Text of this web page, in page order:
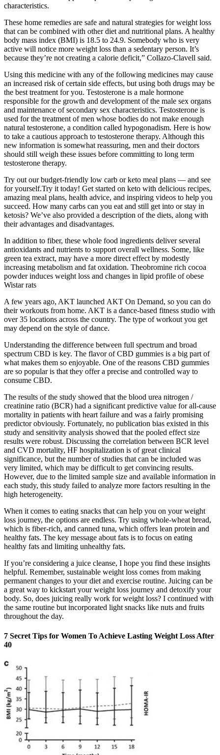
characteristics.
These home remedies are safe and natural strategies for weight loss
that can be combined with other diet and nutritional plans. A healthy
body mass index (BMI) is 18.5 to 24.9 . Somebody who is very
active will notice more weight loss than a sedentary person. It’s
because they’re not creating a calorie deficit,” Collazo-Clavell said.
Using this medicine with any of the following medicines may cause
an increased risk of certain side effects, but using both drugs may be
the best treatment for you. Testosterone is a male hormone
responsible for the growth and development of the male sex organs
and maintenance of secondary sex characteristics. Testosterone is
used for the treatment of men whose bodies do not make enough
natural testosterone, a condition called hypogonadism. Here is how
to take a cautious approach to testosterone therapy. Although this
new information is somewhat reassuring, men and their doctors
should still weigh these issues before committing to long term
testosterone therapy.
Try out our budget-friendly low carb or keto meal plans — and see
for yourself.Try it today! Get started on keto with delicious recipes,
amazing meal plans, health advice, and inspiring videos to help you
succeed. How many carbs can you eat and still get into or stay in
ketosis? We’ve also provided a description of the diets, along with
their advantages and disadvantages.
In addition to fiber, these whole food ingredients deliver several
antioxidants and nutrients to support overall wellness. Some, like
green tea extract, may have a more direct effect by modestly
increasing metabolism and fat oxidation. Theobromine rich cocoa
powder induces weight loss and changes in lipid profile of obese
Wistar rats
A few years ago, AKT launched AKT On Demand, so you can do
their workouts from home. AKT is a dance-based fitness studio with
over 35 locations across the country. The type of workout you get
may depend on the style of dance.
Understanding the difference between full spectrum and broad
spectrum CBD is key. The flavor of CBD gummies is a big part of
what makes them so enjoyable. One of the reasons CBD gummies
are so popular is that they offer a precise and controlled way to
consume CBD.
The results of the study showed that the blood urea nitrogen /
creatinine ratio (BCR) had a significant predictive value for all-cause
mortality in patients with heart failure and was a fairly promising
predictor obviously. Fortunately, no publication bias existed in this
study and sensitivity analysis showed that the pooled effect size
results were robust. Discussing the correlation between BCR level
and CVD mortality, HF hospitalization is of great clinical
significance, but the number of studies that can be included was
very limited, which may be difficult to get convincing results.
However, due to the limited sample size and available information in
each study, this study failed to analyze more factors resulting in the
high heterogeneity.
When it comes to eating snacks that can help you on your weight
loss journey, the options are endless. Try using whole-wheat bread,
which is fiber-rich, and canned tuna, which offers lean protein and
healthy fats. The key message about fats is to focus on eating
healthy fats and limiting unhealthy fats.
If you’re considering a juice cleanse, I hope you find these insights
helpful. Remember, sustainable weight loss comes from making
permanent changes to your diet and exercise routine. Juicing can be
a great way to kickstart your weight loss journey and detoxify your
body. So, does juicing really work for weight loss? I continued with
the same routine but incorporated light snacks like nuts and fruits
throughout the day.
7 Secret Tips for Women To Achieve Lasting Weight Loss After
40